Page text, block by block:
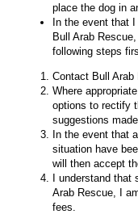
place the dog in
In the event that
Bull Arab
following steps
Contact Bull
Where
options to rectify
suggestions
In the event that
situation have
will then accept
I understand that
Arab Rescue, I
fees.